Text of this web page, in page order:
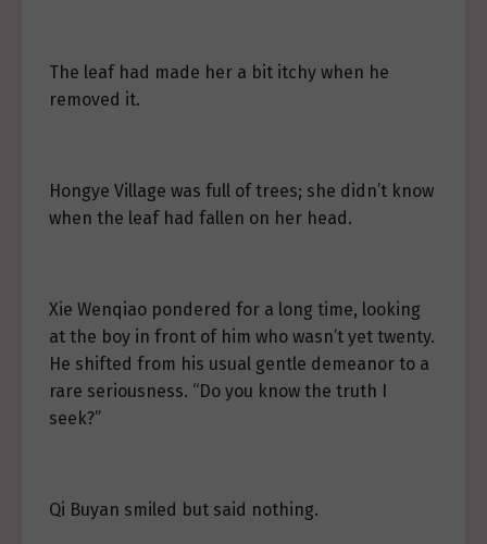
The leaf had made her a bit itchy when he
removed it.
Hongye Village was full of trees; she didn’t know
when the leaf had fallen on her head.
Xie Wenqiao pondered for a long time, looking
at the boy in front of him who wasn’t yet twenty.
He shifted from his usual gentle demeanor to a
rare seriousness. “Do you know the truth I
seek?”
Qi Buyan smiled but said nothing.